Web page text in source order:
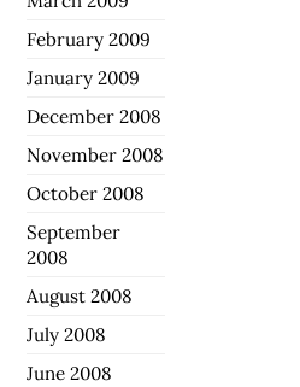
February 2009
January 2009
December 2008
November 2008
October 2008
September
2008
August 2008
July 2008
June 2008